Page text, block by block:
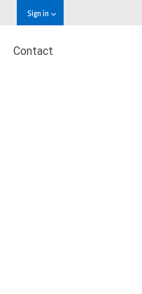
Sign in
Contact